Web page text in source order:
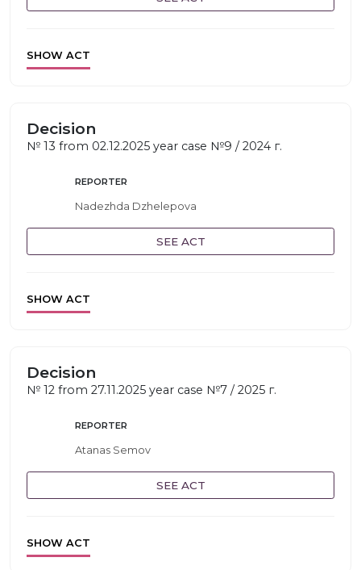
SHOW ACT
Decision
№ 13 from 02.12.2025 year case №9 / 2024 г.
REPORTER
Nadezhda Dzhelepova
SEE ACT
SHOW ACT
Decision
№ 12 from 27.11.2025 year case №7 / 2025 г.
REPORTER
Atanas Semov
SEE ACT
SHOW ACT